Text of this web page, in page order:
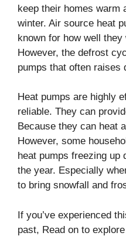
keep their homes warm
winter. Air source heat
known for how well
However, the defrost
pumps that often raises
Heat pumps are highly
reliable. They can
Because they can heat
However, some
heat pumps freezing up
the year. Especially
to bring snowfall and
If you’ve experienced
past, Read on to